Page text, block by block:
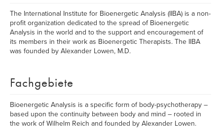
The International Institute for Bioenergetic Analysis (IIBA) is a non-
profit organization dedicated to the spread of Bioenergetic
Analysis in the world and to the support and encouragement of
its members in their work as Bioenergetic Therapists. The IIBA
was founded by Alexander Lowen, M.D.
Fachgebiete
Bioenergetic Analysis is a specific form of body-psychotherapy –
based upon the continuity between body and mind – rooted in
the work of Wilhelm Reich and founded by Alexander Lowen.